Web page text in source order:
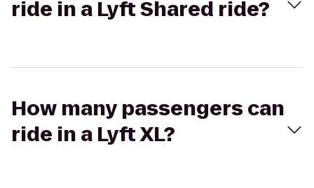
ride in a Lyft Shared ride?
How many passengers can
ride in a Lyft XL?